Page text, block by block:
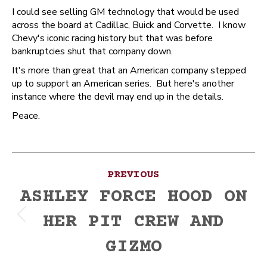
I could see selling GM technology that would be used
across the board at Cadillac, Buick and Corvette. I know
Chevy's iconic racing history but that was before
bankruptcies shut that company down.
It's more than great that an American company stepped
up to support an American series. But here's another
instance where the devil may end up in the details.
Peace.
navigation
PREVIOUS
Previous
ASHLEY FORCE HOOD ON
HER PIT CREW AND
GIZMO